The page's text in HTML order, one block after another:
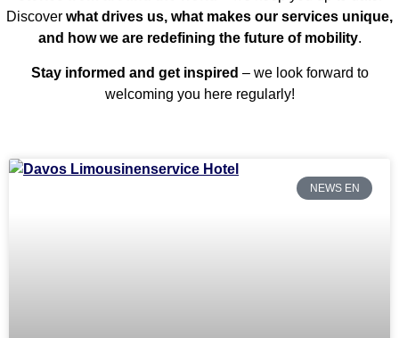
Discover what drives us, what makes our services unique,
and how we are redefining the future of mobility.
Stay informed and get inspired – we look forward to
welcoming you here regularly!
NEWS EN